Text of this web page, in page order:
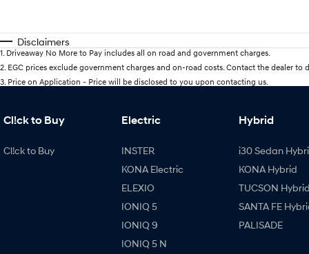
Disclaimers
1. Driveaway No More to Pay includes all on road and government charges.
2. EGC prices exclude government charges and on-road costs. Contact the dealer to
3. Price on Application - Price will be disclosed to you upon contacting us.
Cl!ck to Buy
Cl!ck to Buy
Electric
INSTER
KONA Electric
ELEXIO
IONIQ 5
IONIQ 9
IONIQ 5 N
Hybrid
i30 Sedan
KONA Hybrid
TUCSON Hybrid
SANTA FE
PALISADE